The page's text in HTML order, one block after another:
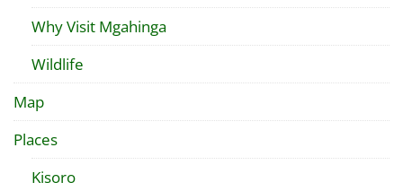
Why Visit Mgahinga
Wildlife
Map
Places
Kisoro